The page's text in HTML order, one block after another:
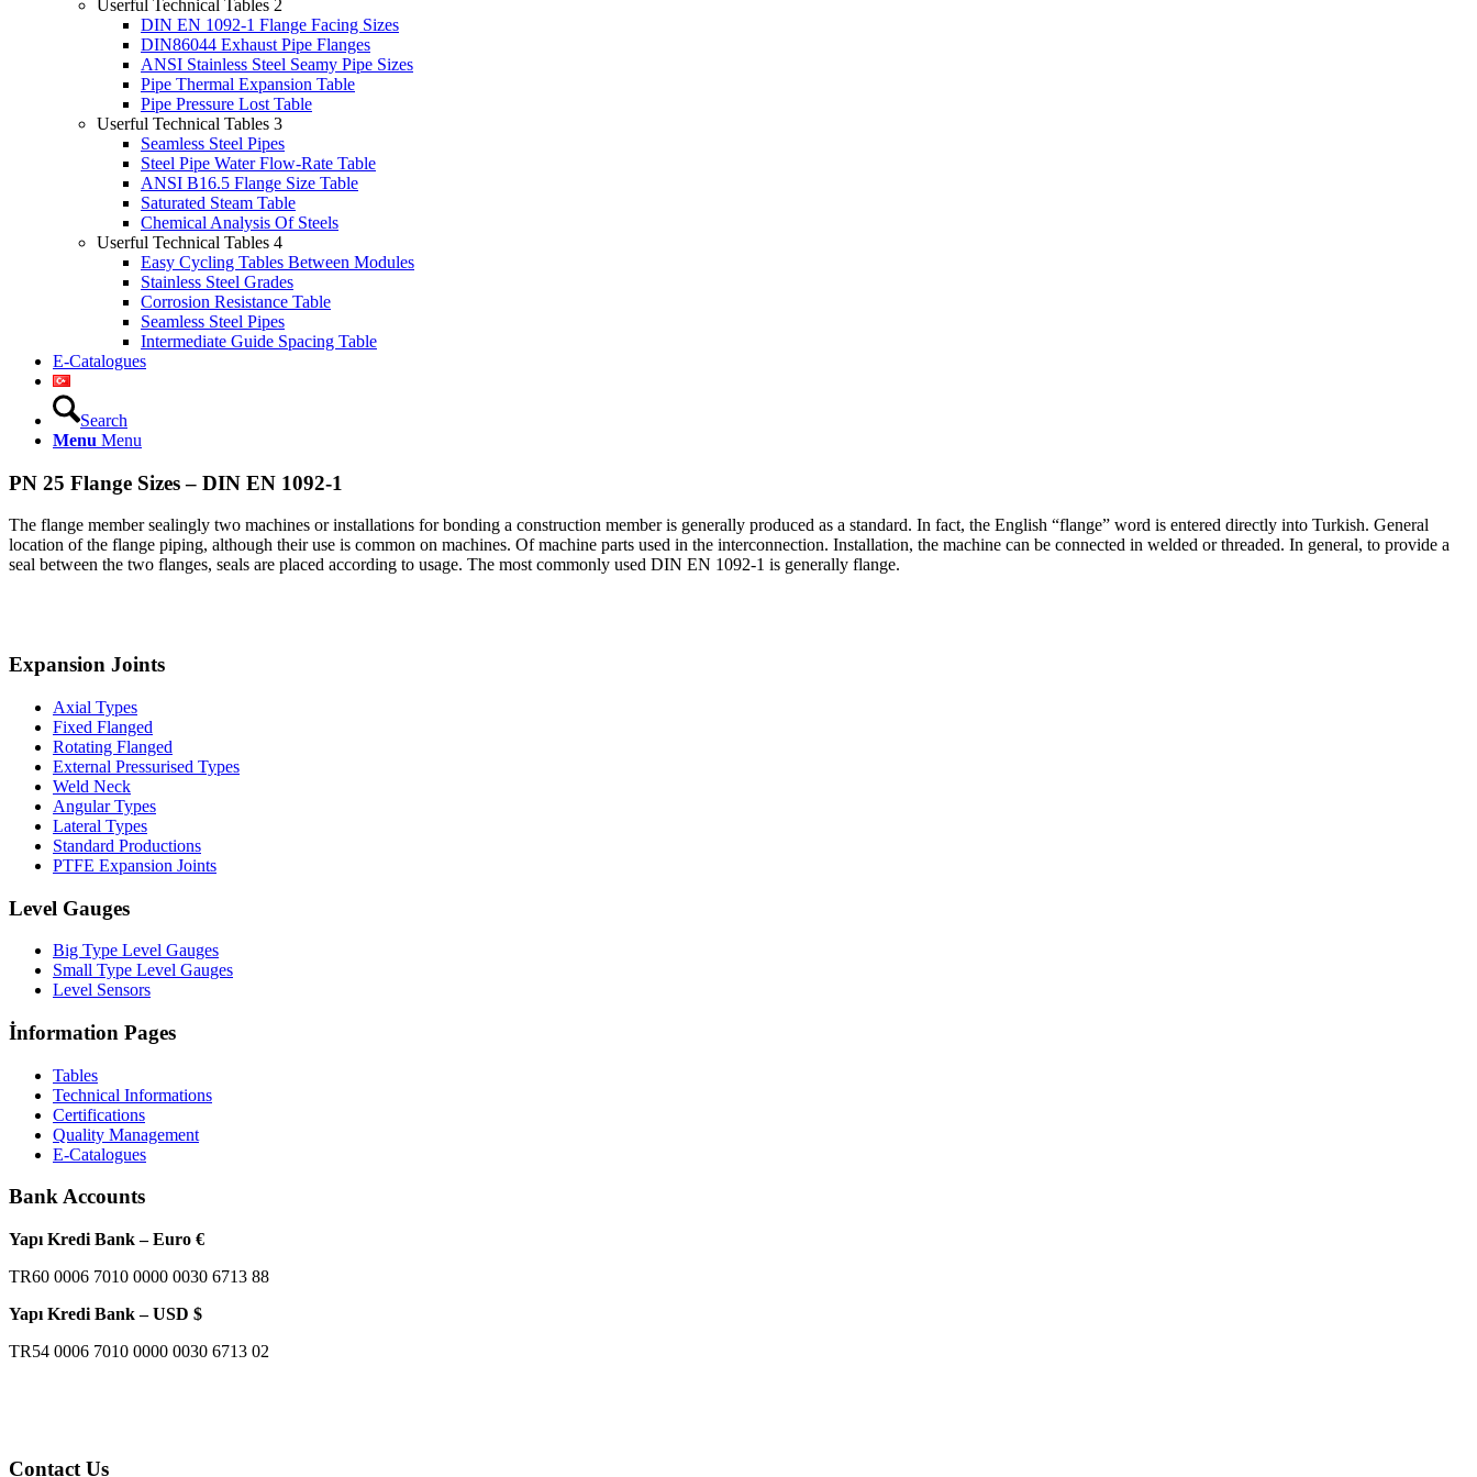
Userful Technical Tables 2
DIN EN 1092-1 Flange Facing Sizes
DIN86044 Exhaust Pipe Flanges
ANSI Stainless Steel Seamy Pipe Sizes
Pipe Thermal Expansion Table
Pipe Pressure Lost Table
Userful Technical Tables 3
Seamless Steel Pipes
Steel Pipe Water Flow-Rate Table
ANSI B16.5 Flange Size Table
Saturated Steam Table
Chemical Analysis Of Steels
Userful Technical Tables 4
Easy Cycling Tables Between Modules
Stainless Steel Grades
Corrosion Resistance Table
Seamless Steel Pipes
Intermediate Guide Spacing Table
E-Catalogues
Search
Menu Menu
PN 25 Flange Sizes – DIN EN 1092-1
The flange member sealingly two machines or installations for bonding a construction member is generally produced as a standard. In fact, the English “flange” word is entered directly into Turkish. General
location of the flange piping, although their use is common on machines. Of machine parts used in the interconnection. Installation, the machine can be connected in welded or threaded. In general, to provide a
seal between the two flanges, seals are placed according to usage. The most commonly used DIN EN 1092-1 is generally flange.
Expansion Joints
Axial Types
Fixed Flanged
Rotating Flanged
External Pressurised Types
Weld Neck
Angular Types
Lateral Types
Standard Productions
PTFE Expansion Joints
Level Gauges
Big Type Level Gauges
Small Type Level Gauges
Level Sensors
İnformation Pages
Tables
Technical Informations
Certifications
Quality Management
E-Catalogues
Bank Accounts
Yapı Kredi Bank – Euro €
TR60 0006 7010 0000 0030 6713 88
Yapı Kredi Bank – USD $
TR54 0006 7010 0000 0030 6713 02
Contact Us